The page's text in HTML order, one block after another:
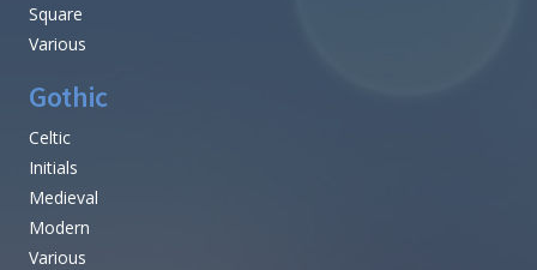
Square
Various
Gothic
Celtic
Initials
Medieval
Modern
Various